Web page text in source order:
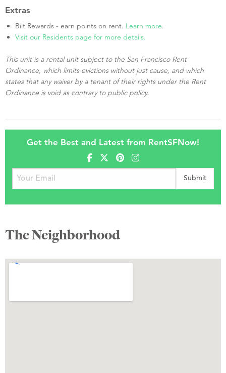
Extras
Bilt Rewards - earn points on rent. Learn more.
Visit our Residents page for more details.
This unit is a rental unit subject to the San Francisco Rent
Ordinance, which limits evictions without just cause, and which
states that any waiver by a tenant of their rights under the Rent
Ordinance is void as contrary to public policy.
Get the Best and Latest from RentSFNow!
The Neighborhood